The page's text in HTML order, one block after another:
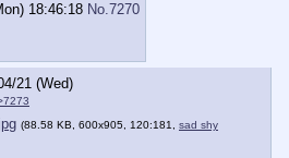
18:46:18 No. 7270
21 (Wed)
(88.58 KB, 600x905, 120:181, sad shy